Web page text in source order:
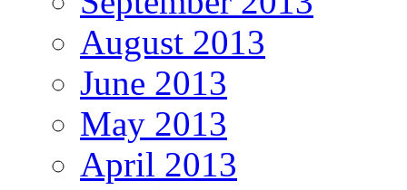
August 2013
June 2013
May 2013
April 2013